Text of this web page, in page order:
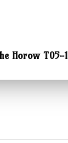
Horow T05-1